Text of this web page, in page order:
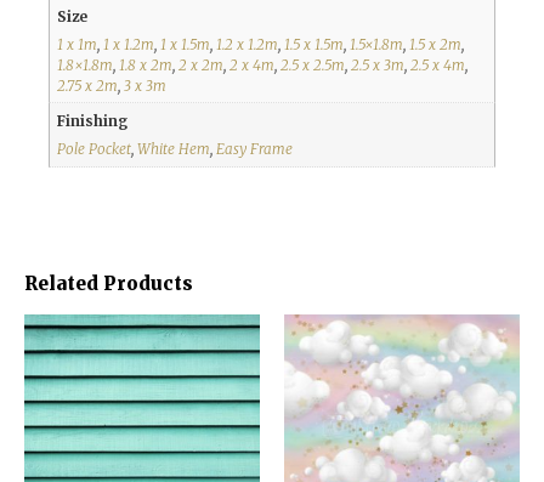
Size
1 x 1m 1 x 1.2m 1 x 1.5m 1.2 x 1.2m 1.5 x 1.5m 1.5×1.8m 1.5 x 2m
1.8×1.8m 1.8 x 2m 2 x 2m 2 x 4m 2.5 x 2.5m 2.5 x 3m 2.5 x 4m
2.75 x 2m 3 x 3m
Finishing
Pole Pocket, White Hem, Easy Frame
Related Products